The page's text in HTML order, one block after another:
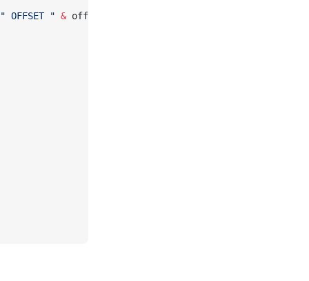
OFFSET " & offset